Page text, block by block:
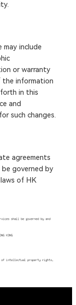
include
or warranty
the information
in this
and
such changes.
agreements
be governed by
of HK